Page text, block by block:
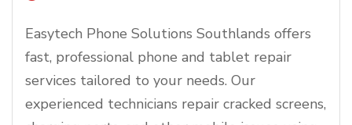
Easytech Phone Solutions Southlands offers
fast, professional phone and tablet repair
services tailored to your needs. Our
experienced technicians repair cracked screens,